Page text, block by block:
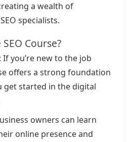
a wealth of
specialists.
Course?
: If you’re new to the job
offers a strong foundation
get started in the digital
owners can learn
online presence and